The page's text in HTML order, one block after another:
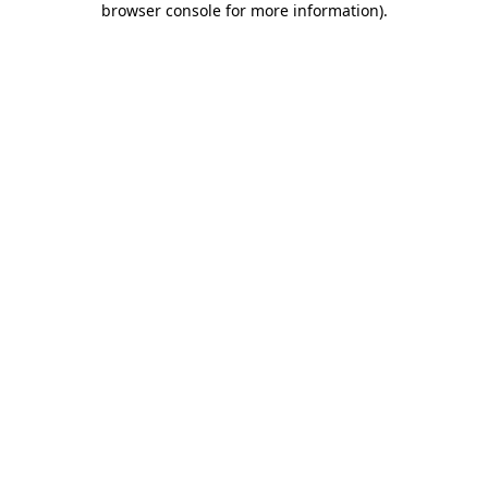
browser console for more information).